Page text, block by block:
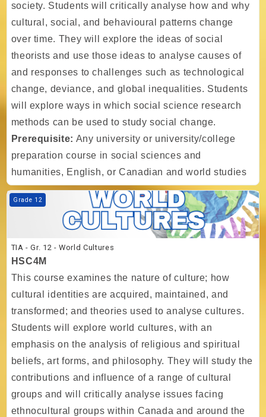
society. Students will critically analyse how and why
cultural, social, and behavioural patterns change
over time. They will explore the ideas of social
theorists and use those ideas to analyse causes of
and responses to challenges such as technological
change, deviance, and global inequalities. Students
will explore ways in which social science research
methods can be used to study social change.
Prerequisite: Any university or university/college
preparation course in social sciences and
humanities, English, or Canadian and world studies
Course image TIA - Gr. 12 - World Cultures
Grade 12
TIA - Gr. 12 - World Cultures
HSC4M
This course examines the nature of culture; how
cultural identities are acquired, maintained, and
transformed; and theories used to analyse cultures.
Students will explore world cultures, with an
emphasis on the analysis of religious and spiritual
beliefs, art forms, and philosophy. They will study the
contributions and influence of a range of cultural
groups and will critically analyse issues facing
ethnocultural groups within Canada and around the